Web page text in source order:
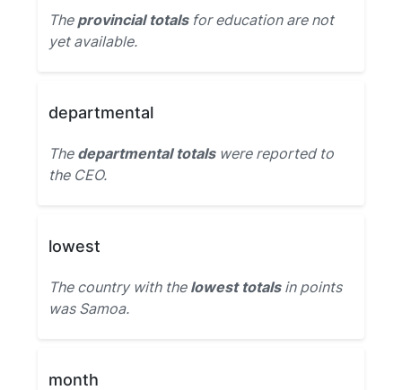
The provincial totalsfor education are not
yet available.
departmental
The departmental totalswere reported to
the CEO.
lowest
The country with the lowest totalsin points
was Samoa.
month